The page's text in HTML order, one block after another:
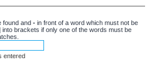
found and - in front of a word which must not be
into brackets if only one of the words must be
entered